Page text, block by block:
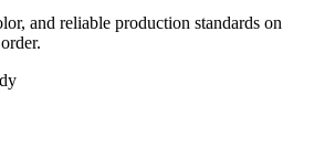
and reliable production standards on